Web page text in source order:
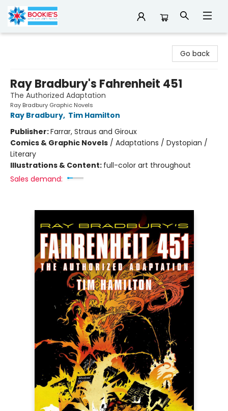
Go back
Ray Bradbury's Fahrenheit 451
The Authorized Adaptation
Ray Bradbury Graphic Novels
Ray Bradbury, Tim Hamilton
Publisher:Farrar, Straus and Giroux
Comics & Graphic Novels / Adaptations / Dystopian /
Literary
Illustrations & Content: full-color art throughout
Sales demand: